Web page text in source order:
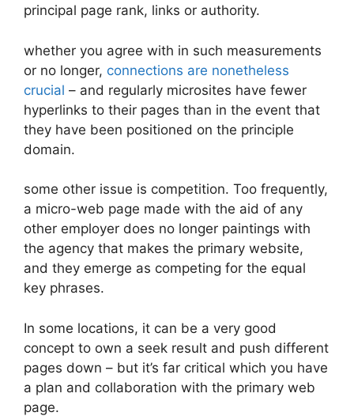
principal page rank, links or authority.
whether you agree with in such measurements
or no longer, connections are nonetheless
crucial – and regularly microsites have fewer
hyperlinks to their pages than in the event that
they have been positioned on the principle
domain.
some other issue is competition. Too frequently,
a micro-web page made with the aid of any
other employer does no longer paintings with
the agency that makes the primary website,
and they emerge as competing for the equal
key phrases.
In some locations, it can be a very good
concept to own a seek result and push different
pages down – but it’s far critical which you have
a plan and collaboration with the primary web
page.